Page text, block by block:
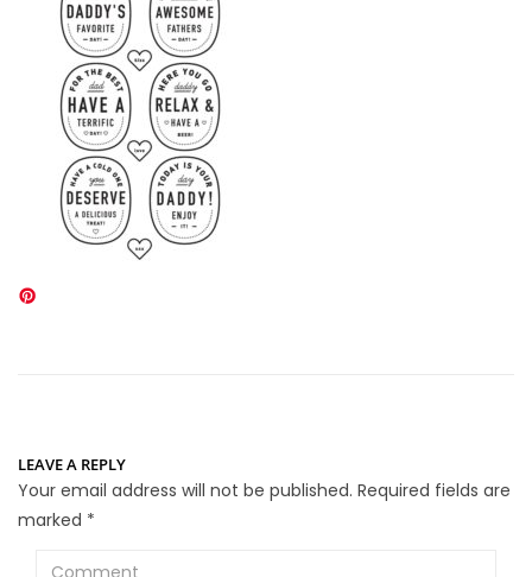
LEAVE A REPLY
Your email address will not be published. Required fields are
marked *
Comment